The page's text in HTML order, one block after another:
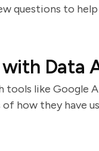
questions to
Data
like Google
how they have